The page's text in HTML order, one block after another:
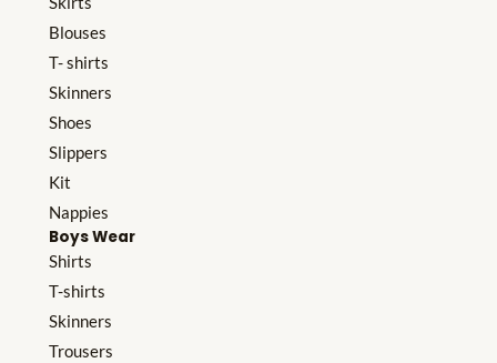
Blouses
T- shirts
Skinners
Shoes
Slippers
Kit
Nappies
Boys Wear
Shirts
T-shirts
Skinners
Trousers